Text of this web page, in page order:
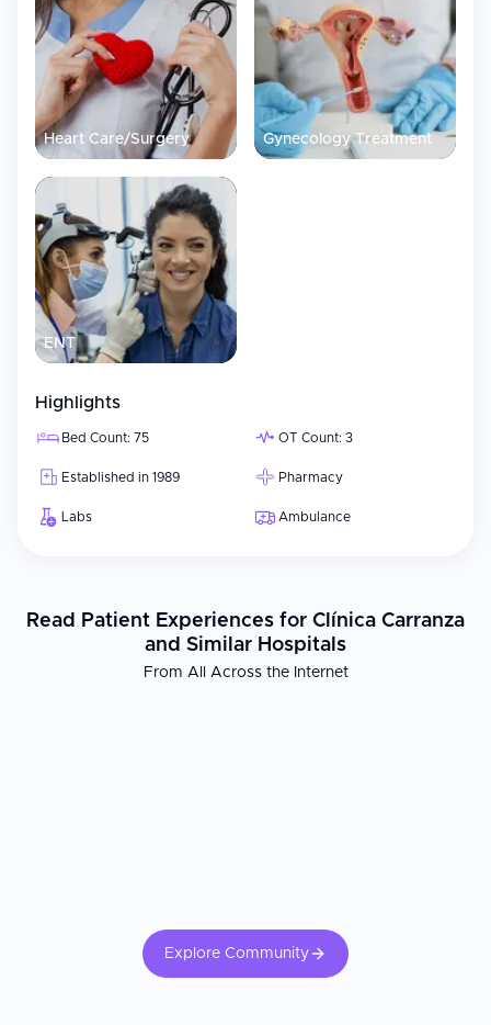
Heart Care/Surgery Gynecology Treatment
ENT
Highlights
Bed Count: 75 OT Count: 3
Established in 1989 Pharmacy
Labs Ambulance
Read Patient Experiences for Clínica Carranza
and Similar Hospitals
From All Across the Internet
Explore Community